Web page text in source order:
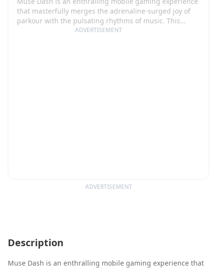
ADVERTISEMENT
that masterfully merges the adrenaline-surged joy of
parkour with the pulsating rhythms of music. This
game brings an endearing brigade of anime-themed
ADVERTISEMENT
Description
Muse Dash is an enthralling mobile gaming experience that